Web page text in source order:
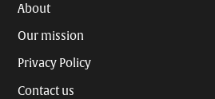
About
Our mission
Privacy Policy
Contact us